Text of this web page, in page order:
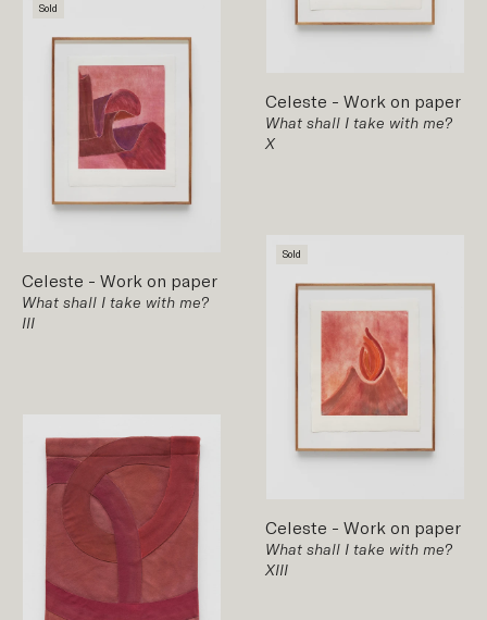
Celeste - Work on paper
What shall I take with me?
X
Sold
Celeste - Work on paper
What shall I take with me?
III
Sold
Celeste - Work on paper
What shall I take with me?
XIII